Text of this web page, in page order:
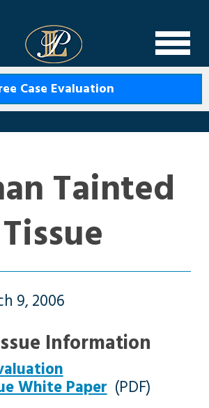
Case Evaluation
Tainted
Tissue
9, 2006
Information
White Paper (PDF)